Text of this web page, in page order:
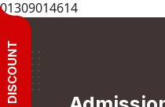
01309014614
GET DISCOUNT